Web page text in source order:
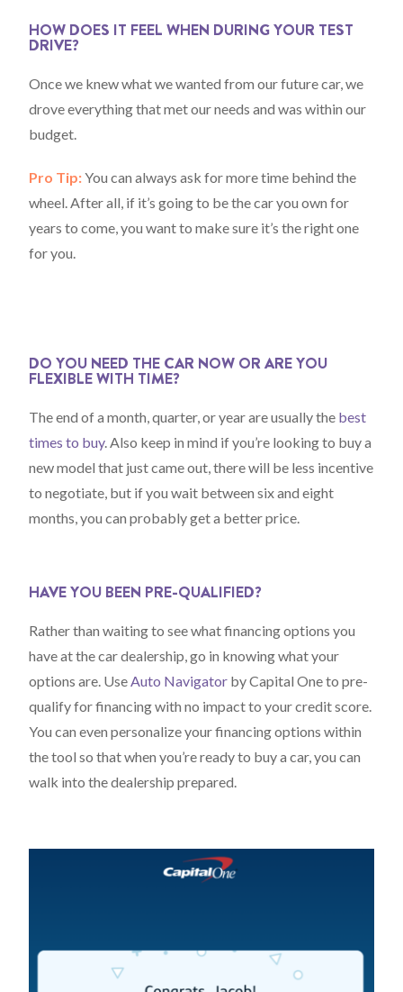
HOW DOES IT FEEL WHEN DURING YOUR TEST
DRIVE?
Once we knew what we wanted from our future car, we
drove everything that met our needs and was within our
budget.
Pro Tip:You can always ask for more time behind the
wheel. After all, if it’s going to be the car you own for
years to come, you want to make sure it’s the right one
for you.
DO YOU NEED THE CAR NOW OR ARE YOU
FLEXIBLE WITH TIME?
The end of a month, quarter, or year are usually the best
times to buy. Also keep in mind if you’re looking to buy a
new model that just came out, there will be less incentive
to negotiate, but if you wait between six and eight
months, you can probably get a better price.
HAVE YOU BEEN PRE-QUALIFIED?
Rather than waiting to see what financing options you
have at the car dealership, go in knowing what your
options are. Use Auto Navigator by Capital One to pre-
qualify for financing with no impact to your credit score.
You can even personalize your financing options within
the tool so that when you’re ready to buy a car, you can
walk into the dealership prepared.